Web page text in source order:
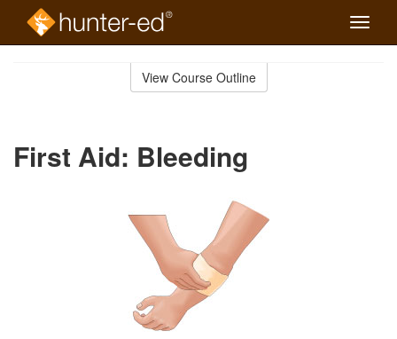
Toggle
View Course Outline
First Aid: Bleeding